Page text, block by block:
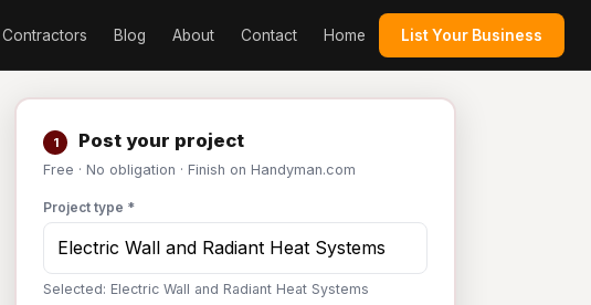
Contractors Blog About Contact Home List Your Business
1 Post your project
Free · No obligation · Finish on Handyman.com
Project type *
Selected: Electric Wall and Radiant Heat Systems